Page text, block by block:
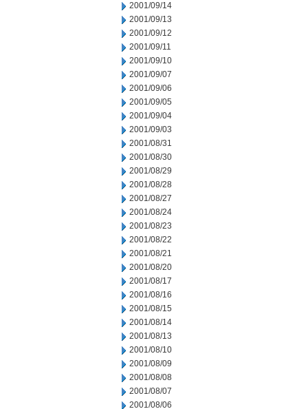
2001/09/14
2001/09/13
2001/09/12
2001/09/11
2001/09/10
2001/09/07
2001/09/06
2001/09/05
2001/09/04
2001/09/03
2001/08/31
2001/08/30
2001/08/29
2001/08/28
2001/08/27
2001/08/24
2001/08/23
2001/08/22
2001/08/21
2001/08/20
2001/08/17
2001/08/16
2001/08/15
2001/08/14
2001/08/13
2001/08/10
2001/08/09
2001/08/08
2001/08/07
2001/08/06